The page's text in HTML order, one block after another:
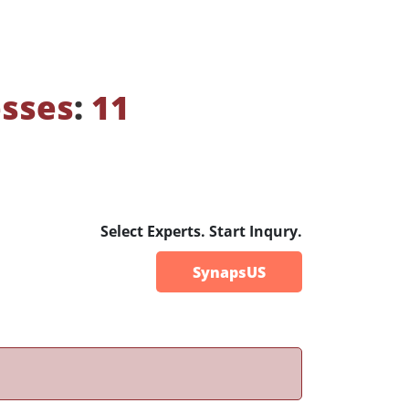
: 11
Select Experts. Start Inqury.
SynapsUS